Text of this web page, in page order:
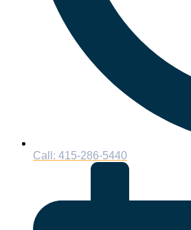
Call: 415-286-5440